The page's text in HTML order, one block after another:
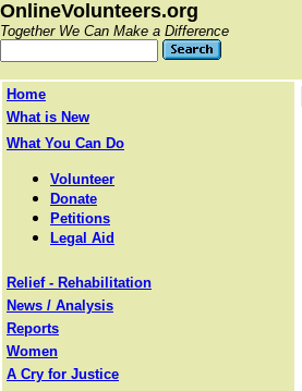
OnlineVolunteers.org
Together We Can Make a Difference
Home
What is New
What You Can Do
Volunteer
Donate
Petitions
Legal Aid
Relief - Rehabilitation
News / Analysis
Reports
Women
A Cry for Justice